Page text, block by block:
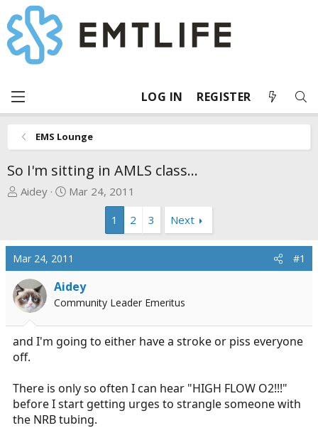
LOG IN REGISTER
EMS Lounge
So I'm sitting in AMLS class...
T
a
d
s
t
a
r
t
e
Aidey
S
t
d
a
t
e
Mar 24, 2011
1
2 3 Next
Mar 24, 2011 #1
Aidey
Community Leader Emeritus
and I'm going to either have a stroke or piss everyone
off.
There is only so often I can hear "HIGH FLOW O2!!!"
before I start getting urges to strangle someone with
the NRB tubing.